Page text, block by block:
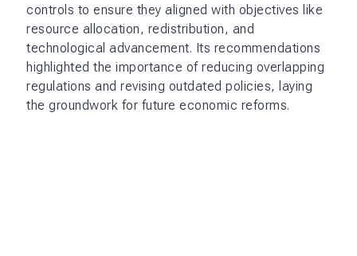
controls to ensure they aligned with objectives like
resource allocation, redistribution, and
technological advancement. Its recommendations
highlighted the importance of reducing overlapping
regulations and revising outdated policies, laying
the groundwork for future economic reforms.